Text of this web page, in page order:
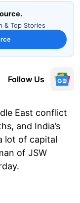
& Top Stories
Follow Us
East conflict
and India’s
lot of capital
of JSW